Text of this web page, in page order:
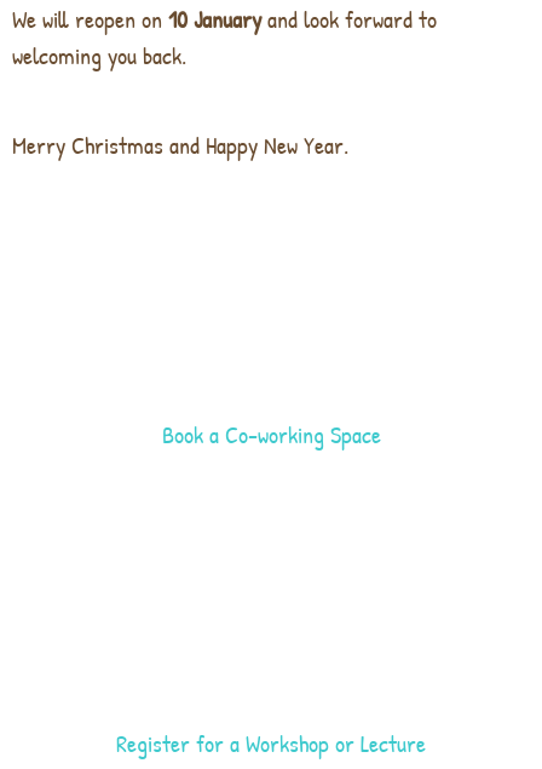
We will reopen on 10 Januaryand look forward to
welcoming you back.
Merry Christmas and Happy New Year.
Book a Co-working Space
Register for a Workshop or Lecture